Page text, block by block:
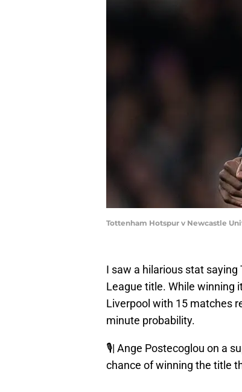
Tottenham Hotspur v Newcastle
I saw a hilarious stat
League title. While winning
Liverpool with 15 matches
minute probability.
🎙️| Ange Postecoglou on a
chance of winning the title